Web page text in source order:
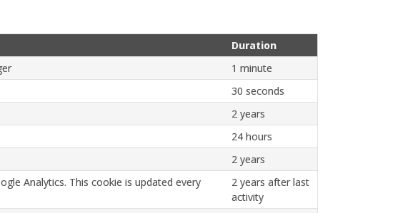
Duration
1 minute
30 seconds
2 years
24 hours
2 years
Analytics. This cookie is updated every
2 years after last
activity